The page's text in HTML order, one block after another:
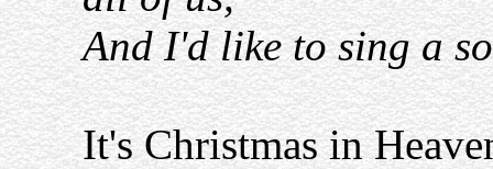
And I'd like to sing a
It's Christmas in